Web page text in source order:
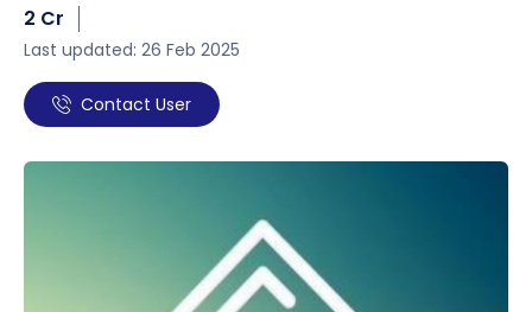
2 Cr
Last updated: 26 Feb 2025
Contact User